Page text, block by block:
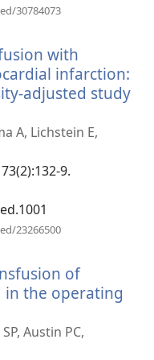
30784073
with
infarction:
adjusted study
A, Lichstein E,
9.
23266500
of
the operating
Austin PC,